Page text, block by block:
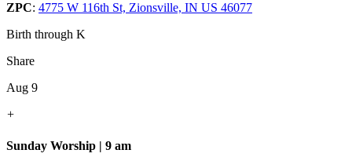
ZPC: 4775 W 116th St, Zionsville, IN US 46077
Birth through K
Share
Aug 9
+
Sunday Worship | 9 am